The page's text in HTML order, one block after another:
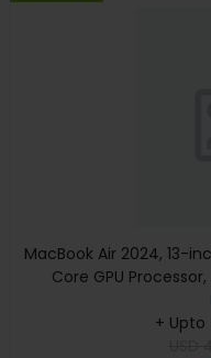
MacBook Air 2024, 13-
Core GPU Processor,
Graphics, English
+ Upto